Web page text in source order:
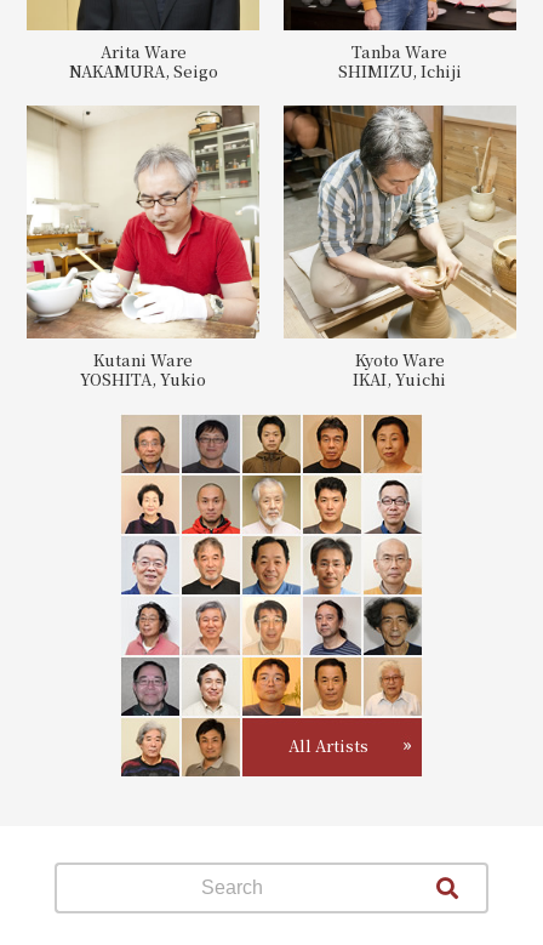
Arita Ware
NAKAMURA, Seigo
Tanba Ware
SHIMIZU, Ichiji
Kutani Ware
YOSHITA, Yukio
Kyoto Ware
IKAI, Yuichi
All Artists